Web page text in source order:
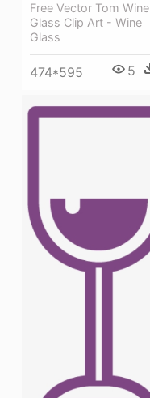
Free Vector Tom Wine
Glass Clip Art - Wine
Glass
474*595 5